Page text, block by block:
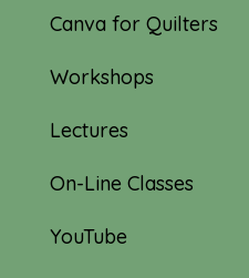
Canva for Quilters
Workshops
Lectures
On-Line Classes
YouTube